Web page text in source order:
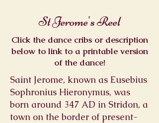
St Jerome's Reel
Click the dance cribs or description
below to link to a printable version
of the dance!
Saint Jerome, known as Eusebius
Sophronius Hieronymus, was
born around 347 AD in Stridon, a
town on the border of present-